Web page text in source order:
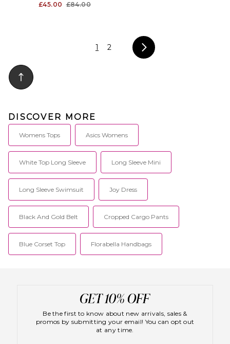
£45.00 £84.00
1 2
DISCOVER MORE
Womens Tops Asics Womens
White Top Long Sleeve Long Sleeve Mini
Long Sleeve Swimsuit Joy Dress
Black And Gold Belt Cropped Cargo Pants
Blue Corset Top Florabella Handbags
Be the first to know about new arrivals, sales &
promos by submitting your email! You can opt out
at any time.